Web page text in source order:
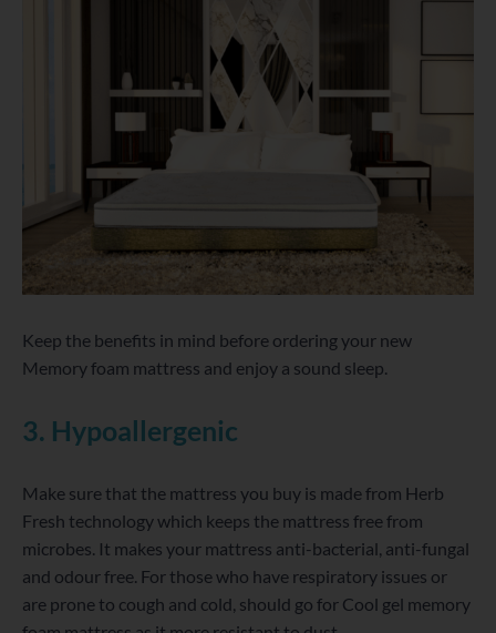
Keep the benefits in mind before ordering your new
Memory foam mattress and enjoy a sound sleep.
3. Hypoallergenic
Make sure that the mattress you buy is made from Herb
Fresh technology which keeps the mattress free from
microbes. It makes your mattress anti-bacterial, anti-fungal
and odour free. For those who have respiratory issues or
are prone to cough and cold, should go for Cool gel memory